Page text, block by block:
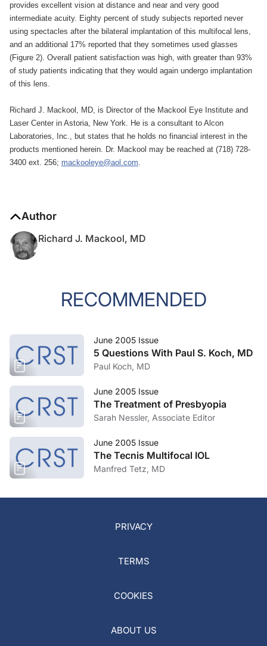
provides excellent vision at distance and near and very good
intermediate acuity. Eighty percent of study subjects reported never
using spectacles after the bilateral implantation of this multifocal lens,
and an additional 17% reported that they sometimes used glasses
(Figure 2). Overall patient satisfaction was high, with greater than 93%
of study patients indicating that they would again undergo implantation
of this lens.
Richard J. Mackool, MD, is Director of the Mackool Eye Institute and
Laser Center in Astoria, New York. He is a consultant to Alcon
Laboratories, Inc., but states that he holds no financial interest in the
products mentioned herein. Dr. Mackool may be reached at (718) 728-
3400 ext. 256; mackooleye@aol.com.
Author
Richard J. Mackool, MD
RECOMMENDED
June 2005 Issue
5 Questions With Paul S. Koch, MD
Paul Koch, MD
June 2005 Issue
The Treatment of Presbyopia
Sarah Nessler, Associate Editor
June 2005 Issue
The Tecnis Multifocal IOL
Manfred Tetz, MD
PRIVACY
TERMS
COOKIES
ABOUT US